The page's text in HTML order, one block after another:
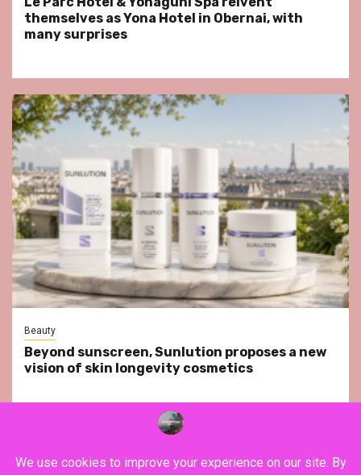
themselves as Yona Hotel in Obernai, with
many surprises
Beauty
Beyond sunscreen, Sunlution proposes a new
vision of skin longevity cosmetics
YouTube Instagram Facebook Twitter
Contact